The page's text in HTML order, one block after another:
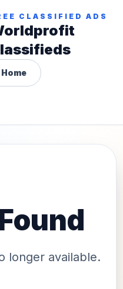
CLASSIFIED ADS
longer available.